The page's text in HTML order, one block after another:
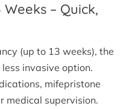
– Quick,
(up to 13 weeks), the
invasive option.
mifepristone
medical supervision.